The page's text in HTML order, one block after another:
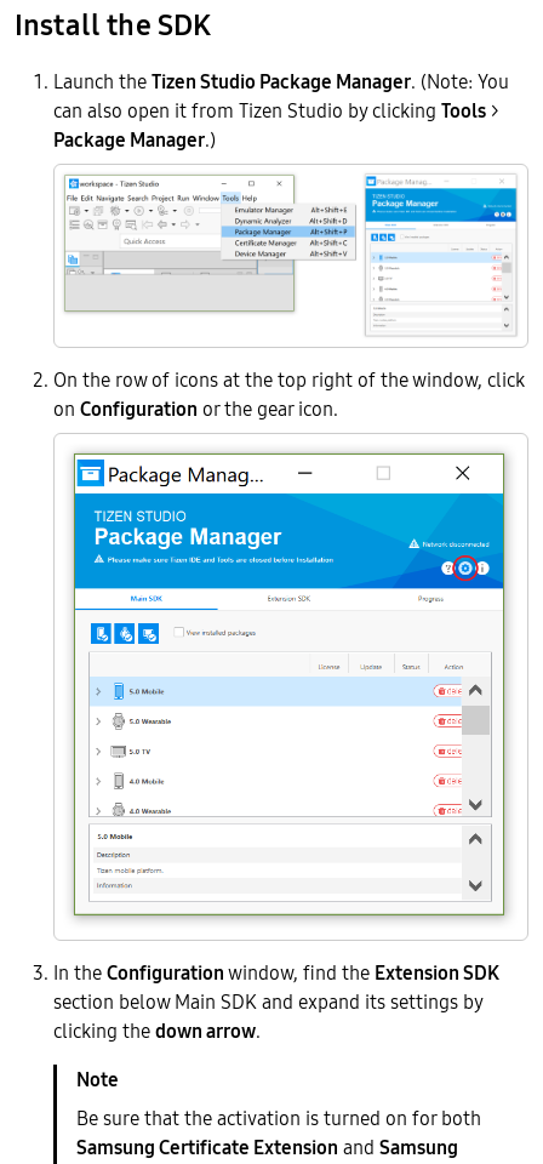
Install the SDK
Launch theTizen Studio Package Manager. (Note: You
can also open it from Tizen Studio by clicking Tools >
Package Manager.)
On the row of icons at the top right of the window, click
on Configuration or the gear icon.
In theConfigurationwindow, find the Extension SDK
section below Main SDK and expand its settings by
clicking thedown arrow.
Be sure that the activation is turned on for both
Samsung Certificate Extension and Samsung